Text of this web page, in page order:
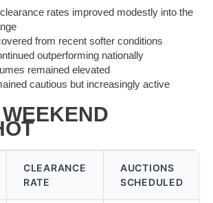
rates improved modestly into the
from recent softer conditions
outperforming nationally
remained elevated
cautious but increasingly active
CLEARANCE
RATE
AUCTIONS
SCHEDULED